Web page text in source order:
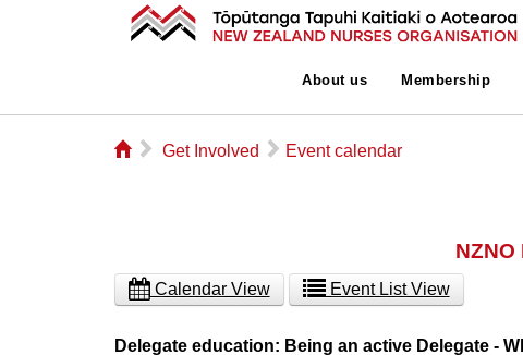
About us Membership
⌂ ▻ Get Involved ▻ Event calendar
Calendar View Event List View
Delegate education: Being an active Delegate -